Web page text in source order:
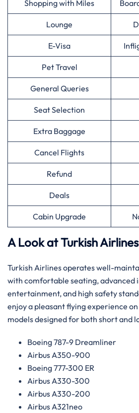
Shopping with Miles
Lounge
E-Visa
Pet Travel
General Queries
Seat Selection
Extra Baggage
Cancel Flights
Refund
Deals
Cabin Upgrade
A Look at Turkish
Turkish Airlines operates well-
with comfortable seating, advanced
entertainment, and high safety
enjoy a pleasant flying experience
models designed for both short and
Boeing 787-9 Dreamliner
Airbus A350-900
Boeing 777-300 ER
Airbus A330-300
Airbus A330-200
Airbus A321neo